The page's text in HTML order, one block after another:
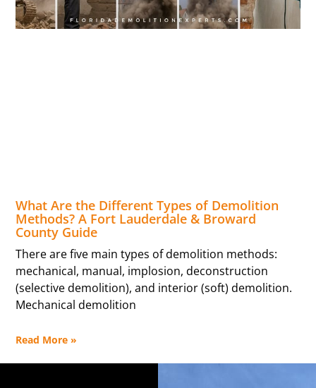
What Are the Different Types of Demolition
Methods? A Fort Lauderdale & Broward
County Guide
There are five main types of demolition methods:
mechanical, manual, implosion, deconstruction
(selective demolition), and interior (soft) demolition.
Mechanical demolition
Read More »